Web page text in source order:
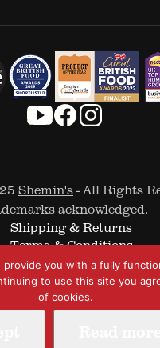
Shemin's- All Rights
acknowledged.
Shipping & Returns
Terms & Conditions
Cookie Policy
Privacy Policy
provide you with a fully
to use this site you
of cookies.